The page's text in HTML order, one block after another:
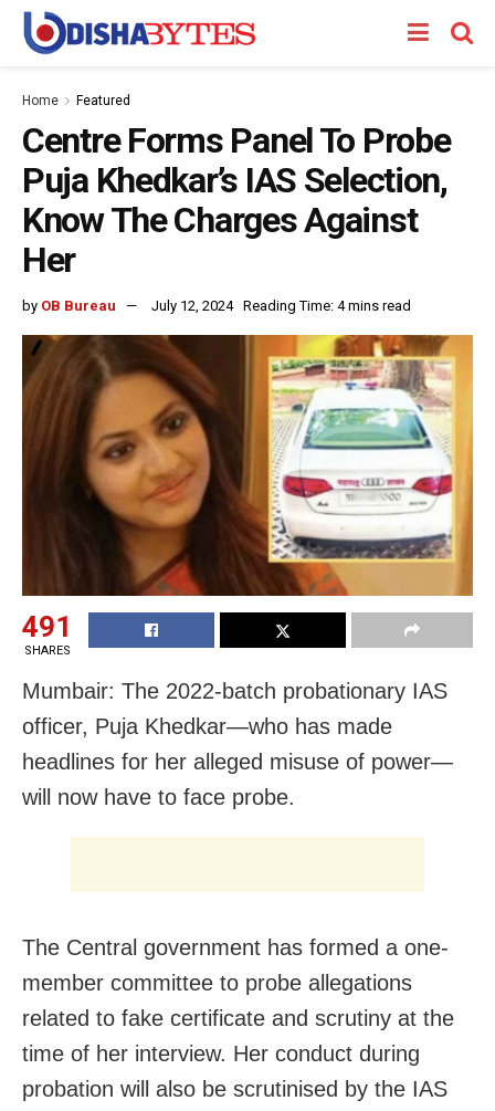
Home Featured
Centre Forms Panel To Probe
Puja Khedkar’s IAS Selection,
Know The Charges Against
Her
by OB Bureau July 12, 2024 Reading Time: 4 mins read
491
SHARES
Mumbair: The 2022-batch probationary IAS
officer, Puja Khedkar—who has made
headlines for her alleged misuse of power—
will now have to face probe.
The Central government has formed a one-
member committee to probe allegations
related to fake certificate and scrutiny at the
time of her interview. Her conduct during
probation will also be scrutinised by the IAS